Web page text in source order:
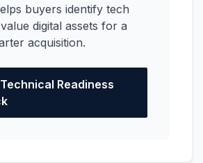
buyers identify tech
digital assets for a
acquisition.
Readiness